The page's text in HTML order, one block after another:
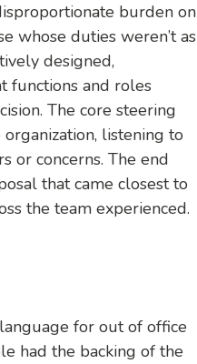
burden on
whose duties weren’t as
designed,
functions and roles
The core steering
listening to
or concerns. The end
that came closest to
the team experienced.
for out of office
had the backing of the